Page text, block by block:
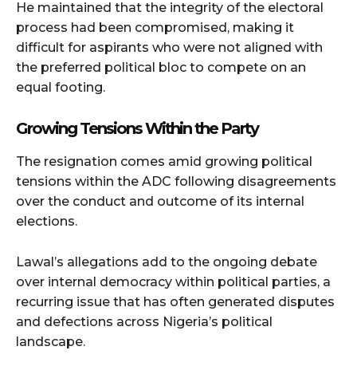
He maintained that the integrity of the electoral
process had been compromised, making it
difficult for aspirants who were not aligned with
the preferred political bloc to compete on an
equal footing.
Growing Tensions Within the Party
The resignation comes amid growing political
tensions within the ADC following disagreements
over the conduct and outcome of its internal
elections.
Lawal’s allegations add to the ongoing debate
over internal democracy within political parties, a
recurring issue that has often generated disputes
and defections across Nigeria’s political
landscape.